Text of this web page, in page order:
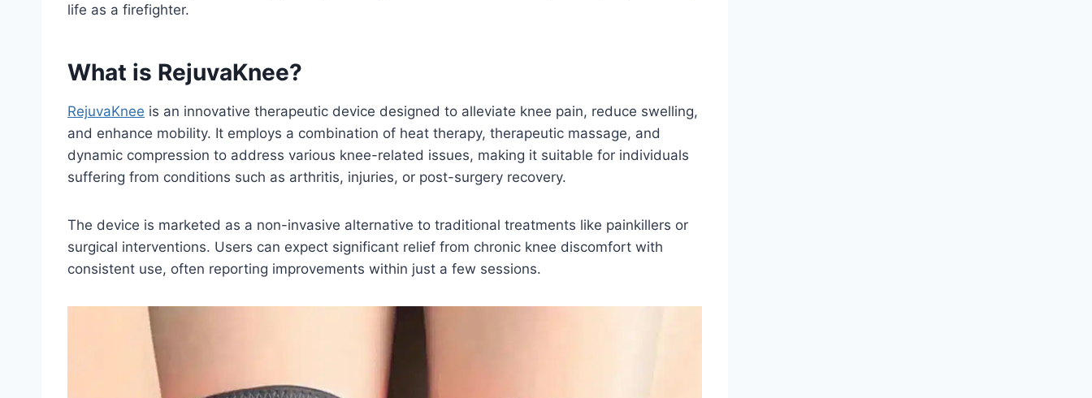
life as a firefighter.
What is RejuvaKnee?
RejuvaKnee is an innovative therapeutic device designed to alleviate knee pain, reduce swelling,
and enhance mobility. It employs a combination of heat therapy, therapeutic massage, and
dynamic compression to address various knee-related issues, making it suitable for individuals
suffering from conditions such as arthritis, injuries, or post-surgery recovery.
The device is marketed as a non-invasive alternative to traditional treatments like painkillers or
surgical interventions. Users can expect significant relief from chronic knee discomfort with
consistent use, often reporting improvements within just a few sessions.